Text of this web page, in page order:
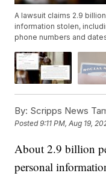
A lawsuit claims 2.9
information stolen,
phone numbers and
By: Scripps News
Posted9:11 PM, Aug 19,
About 2.9 billion
personal